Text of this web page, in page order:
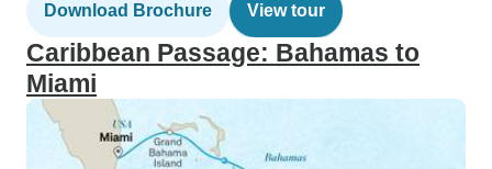
Download Brochure View tour
Caribbean Passage: Bahamas to
Miami